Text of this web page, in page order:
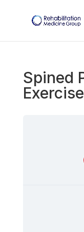
Spined
Exercise